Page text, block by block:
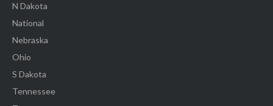
N Dakota
National
Nebraska
Ohio
S Dakota
Tennessee